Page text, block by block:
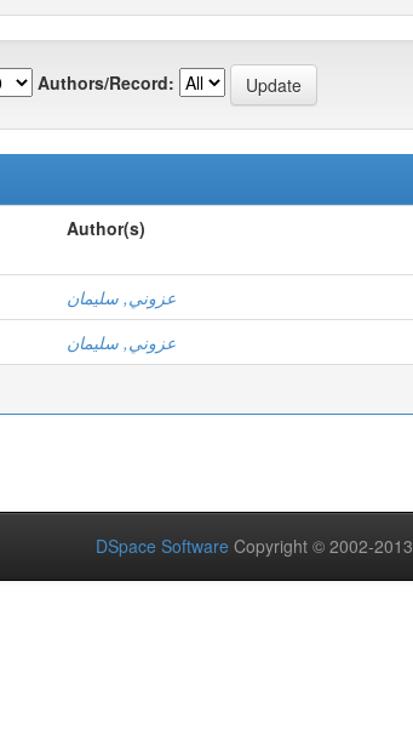
Authors/Record:
Author(s)
عزوني, سليمان
عزوني, سليمان
DSpace Software Copyright © 2002-2013